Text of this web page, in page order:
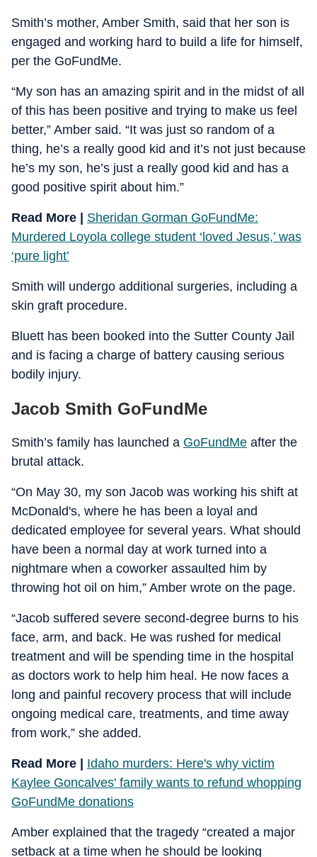
Smith’s mother, Amber Smith, said that her son is
engaged and working hard to build a life for himself,
per the GoFundMe.
“My son has an amazing spirit and in the midst of all
of this has been positive and trying to make us feel
better,” Amber said. “It was just so random of a
thing, he’s a really good kid and it’s not just because
he’s my son, he’s just a really good kid and has a
good positive spirit about him.”
Read More | Sheridan Gorman GoFundMe:
Murdered Loyola college student ‘loved Jesus,’ was
‘pure light’
Smith will undergo additional surgeries, including a
skin graft procedure.
Bluett has been booked into the Sutter County Jail
and is facing a charge of battery causing serious
bodily injury.
Jacob Smith GoFundMe
Smith’s family has launched a GoFundMe after the
brutal attack.
“On May 30, my son Jacob was working his shift at
McDonald's, where he has been a loyal and
dedicated employee for several years. What should
have been a normal day at work turned into a
nightmare when a coworker assaulted him by
throwing hot oil on him,” Amber wrote on the page.
“Jacob suffered severe second-degree burns to his
face, arm, and back. He was rushed for medical
treatment and will be spending time in the hospital
as doctors work to help him heal. He now faces a
long and painful recovery process that will include
ongoing medical care, treatments, and time away
from work,” she added.
Read More |
Idaho murders: Here's why victim
Kaylee Goncalves' family wants to refund whopping
GoFundMe donations
Amber explained that the tragedy “created a major
setback at a time when he should be looking